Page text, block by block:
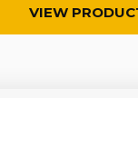
VIEW